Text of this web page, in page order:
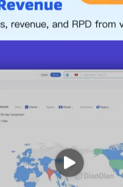
The following